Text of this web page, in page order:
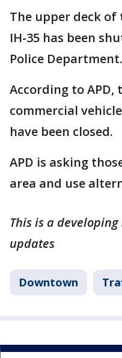
The upper deck
IH-35 has been
Police Department.
According to
commercial
have been closed.
APD is asking
area and use
This is a
updates
Downtown